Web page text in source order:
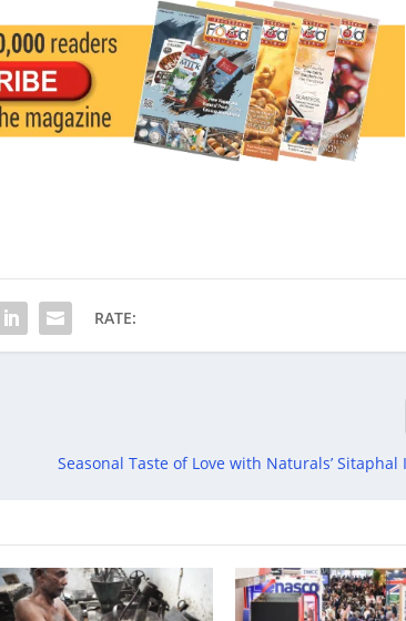
RATE:
Seasonal Taste of Love with Naturals’ Sitaphal